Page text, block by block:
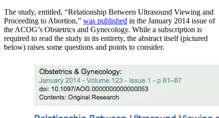
The study, entitled, “Relationship Between Ultrasound Viewing and
Proceeding to Abortion,” was published in the January 2014 issue of
the ACOG’s Obstetrics and Gynecology. While a subscription is
required to read the study in its entirety, the abstract itself (pictured
below) raises some questions and points to consider.